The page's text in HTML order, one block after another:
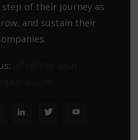
of their journey as
and sustain their